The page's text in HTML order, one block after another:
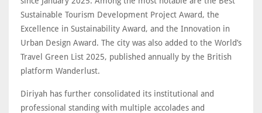
Sustainable Tourism Development Project Award, the
Excellence in Sustainability Award, and the Innovation in
Urban Design Award. The city was also added to the World’s
Travel Green List 2025, published annually by the British
platform Wanderlust.
Diriyah has further consolidated its institutional and
professional standing with multiple accolades and